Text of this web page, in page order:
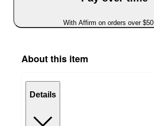
With Affirm on orders over $50
About this item
Details